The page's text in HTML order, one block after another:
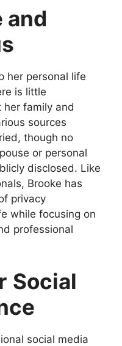
and
her personal life
is little
family and
sources
though no
or personal
disclosed. Like
Brooke has
privacy
while focusing on
professional
Social
social media